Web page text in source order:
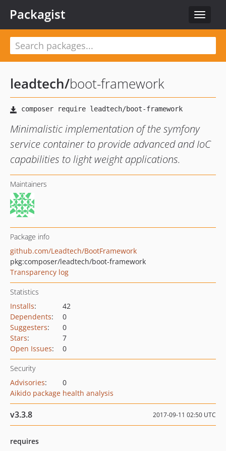
Toggle
Packagist
leadtech/boot-framework
Minimalistic implementation of the symfony
service container to provide advanced and IoC
capabilities to light weight applications.
Maintainers
Package info
github.com/Leadtech/BootFramework
pkg:composer/leadtech/boot-framework
Transparency log
Statistics
Installs:
42
Dependents:
0
Suggesters:
0
Stars:
7
Open Issues: 0
Security
Advisories:
0
Aikido package health analysis
v3.3.8 2017-09-11 02:50 UTC
requires